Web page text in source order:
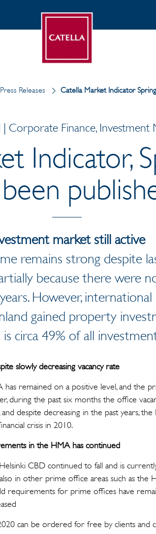
Releases Catella Market Indicator
Corporate Finance, Investment
Indicator,
market still active
remains strong despite
because there were
However,
gained property
circa 49% of all
slowly decreasing vacancy rate
remained on a positive level, and the
during the past six months the office
despite decreasing in the past years,
crisis in 2010.
in the HMA has continued
CBD continued to fall and is
in other prime office areas such as the
requirements for prime offices have
can be ordered for free by clients